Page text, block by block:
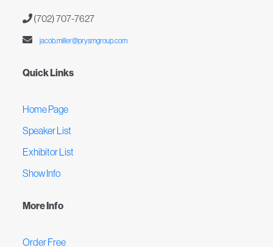
(702) 707-7627
jacob.miller@prysmgroup.com
Quick Links
Home Page
Speaker List
Exhibitor List
Show Info
More Info
Order Free